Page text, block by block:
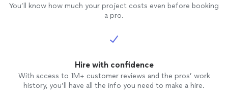
You’ll know how much your project costs even before booking
a pro.
Hire with confidence
With access to 1M+ customer reviews and the pros’ work
history, you’ll have all the info you need to make a hire.